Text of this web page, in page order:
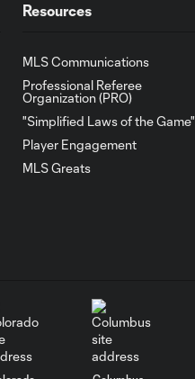
Resources
MLS Communications
Professional Referee
Organization (PRO)
"Simplified Laws of the Game"
Player Engagement
MLS Greats